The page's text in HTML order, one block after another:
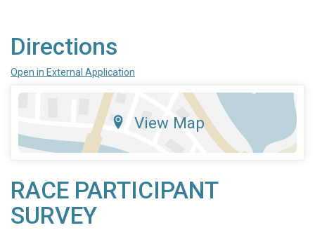
Directions
Open in External Application
View Map
RACE PARTICIPANT
SURVEY